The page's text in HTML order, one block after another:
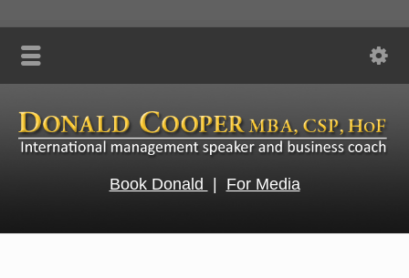
Book Donald | For Media